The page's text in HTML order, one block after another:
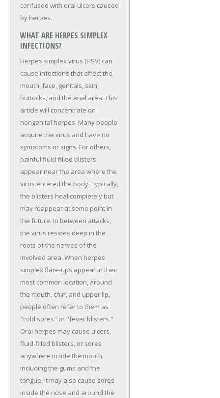
confused with oral ulcers caused
by herpes.
WHAT ARE HERPES SIMPLEX
INFECTIONS?
Herpes simplex virus (HSV) can
cause infections that affect the
mouth, face, genitals, skin,
buttocks, and the anal area. This
article will concentrate on
nongenital herpes. Many people
acquire the virus and have no
symptoms or signs. For others,
painful fluid-filled blisters
appear near the area where the
virus entered the body. Typically,
the blisters heal completely but
may reappear at some point in
the future. In between attacks,
the virus resides deep in the
roots of the nerves of the
involved area. When herpes
simplex flare-ups appear in their
most common location, around
the mouth, chin, and upper lip,
people often refer to them as
"cold sores" or "fever blisters."
Oral herpes may cause ulcers,
fluid-filled blisters, or sores
anywhere inside the mouth,
including the gums and the
tongue. It may also cause sores
inside the nose and around the